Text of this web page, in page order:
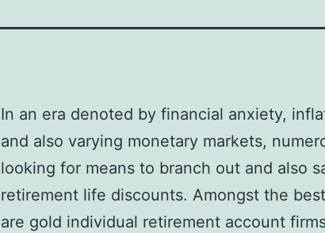
In an era denoted by financial anxiety,
and also varying monetary markets,
looking for means to branch out and also
retirement life discounts. Amongst the
are gold individual retirement account